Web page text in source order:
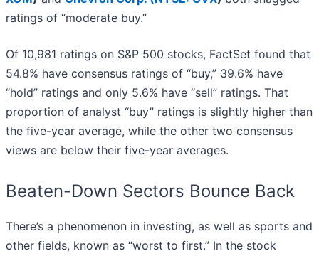
ratings of “moderate buy.”
Of 10,981 ratings on S&P 500 stocks, FactSet found that
54.8% have consensus ratings of “buy,” 39.6% have
“hold” ratings and only 5.6% have “sell” ratings. That
proportion of analyst “buy” ratings is slightly higher than
the five-year average, while the other two consensus
views are below their five-year averages.
Beaten-Down Sectors Bounce Back
There’s a phenomenon in investing, as well as sports and
other fields, known as “worst to first.” In the stock